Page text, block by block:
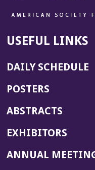
USEFUL LINKS
DAILY SCHEDULE
POSTERS
ABSTRACTS
EXHIBITORS
ANNUAL